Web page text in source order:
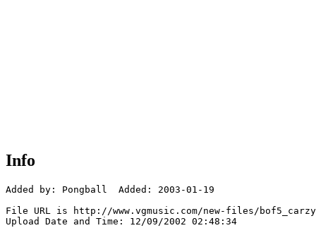
Info
Added by: Pongball  Added: 2003-01-19
File URL is http://www.vgmusic.com/new-files/
Upload Date and Time: 12/09/2002 02:48:34